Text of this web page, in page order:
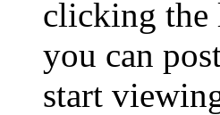
clicking the
you can
start